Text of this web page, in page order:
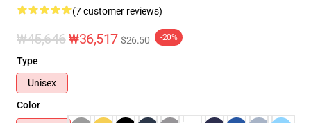
(7 customer reviews)
₩45,646₩36,517 $26.50 -20%
Type
Unisex
Color